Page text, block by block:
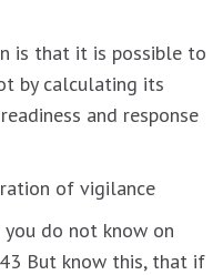
is that it is possible to
by calculating its
and response
of vigilance
you do not know on
But know this, that if